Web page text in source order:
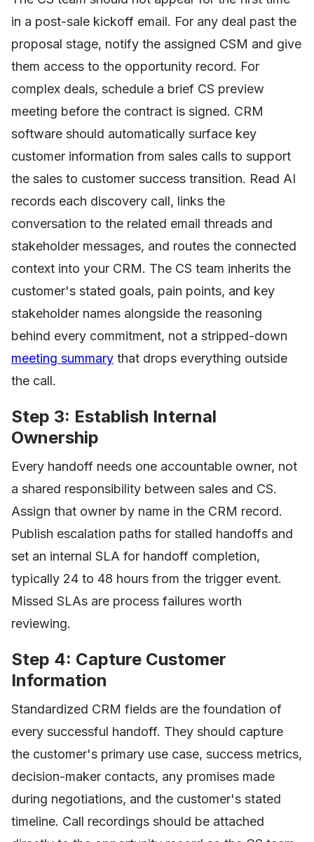
in a post-sale kickoff email. For any deal past the
proposal stage, notify the assigned CSM and give
them access to the opportunity record. For
complex deals, schedule a brief CS preview
meeting before the contract is signed. CRM
software should automatically surface key
customer information from sales calls to support
the sales to customer success transition. Read AI
records each discovery call, links the
conversation to the related email threads and
stakeholder messages, and routes the connected
context into your CRM. The CS team inherits the
customer's stated goals, pain points, and key
stakeholder names alongside the reasoning
behind every commitment, not a stripped-down
meeting summary that drops everything outside
the call.
Step 3: Establish Internal
Ownership
Every handoff needs one accountable owner, not
a shared responsibility between sales and CS.
Assign that owner by name in the CRM record.
Publish escalation paths for stalled handoffs and
set an internal SLA for handoff completion,
typically 24 to 48 hours from the trigger event.
Missed SLAs are process failures worth
reviewing.
Step 4: Capture Customer
Information
Standardized CRM fields are the foundation of
every successful handoff. They should capture
the customer's primary use case, success metrics,
decision-maker contacts, any promises made
during negotiations, and the customer's stated
timeline. Call recordings should be attached